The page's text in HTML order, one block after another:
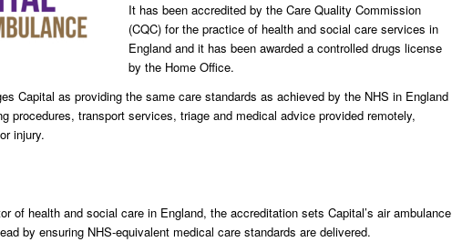
It has been accredited by the Care Quality Commission
(CQC) for the practice of health and social care services in
England and it has been awarded a controlled drugs license
by the Home Office.
Capital as providing the same care standards as achieved by the NHS in England
procedures, transport services, triage and medical advice provided remotely,
injury.
of health and social care in England, the accreditation sets Capital’s air ambulance
by ensuring NHS-equivalent medical care standards are delivered.